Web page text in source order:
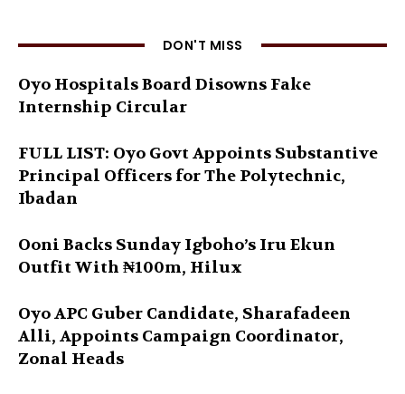
DON'T MISS
Oyo Hospitals Board Disowns Fake
Internship Circular
FULL LIST: Oyo Govt Appoints Substantive
Principal Officers for The Polytechnic,
Ibadan
Ooni Backs Sunday Igboho’s Iru Ekun
Outfit With ₦100m, Hilux
Oyo APC Guber Candidate, Sharafadeen
Alli, Appoints Campaign Coordinator,
Zonal Heads